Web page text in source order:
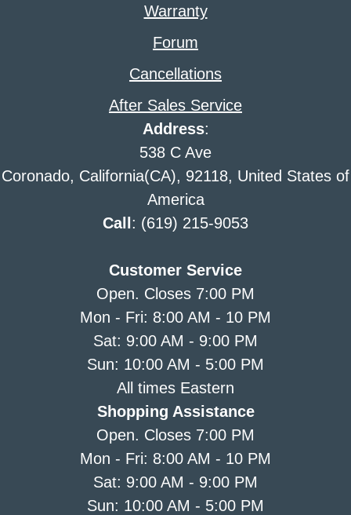
Warranty
Forum
Cancellations
After Sales Service
Address:
538 C Ave
Coronado, California(CA), 92118, United States of
America
Call: (619) 215-9053
Customer Service
Open. Closes 7:00 PM
Mon - Fri: 8:00 AM - 10 PM
Sat: 9:00 AM - 9:00 PM
Sun: 10:00 AM - 5:00 PM
All times Eastern
Shopping Assistance
Open. Closes 7:00 PM
Mon - Fri: 8:00 AM - 10 PM
Sat: 9:00 AM - 9:00 PM
Sun: 10:00 AM - 5:00 PM